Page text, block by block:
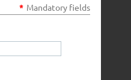
* Mandatory fields